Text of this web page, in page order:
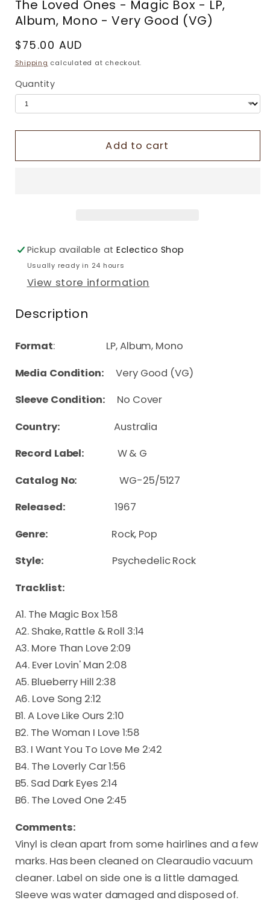
The Loved Ones - Magic Box - LP,
Album, Mono - Very Good (VG)
Regular
price
$75.00 AUD
Shipping calculated at checkout.
Quantity
Add to cart
Pickup available atEclectico Shop
Usually ready in 24 hours
View store information
Description
Format: LP, Album, Mono
Media Condition:
Very Good (VG)
Sleeve Condition: No Cover
Country:Australia
Record Label: W & G
Catalog No:
WG-25/5127
Released:1967
Genre: Rock, Pop
Style: Psychedelic Rock
Tracklist:
A1. The Magic Box 1:58
A2. Shake, Rattle & Roll 3:14
A3. More Than Love 2:09
A4. Ever Lovin' Man 2:08
A5. Blueberry Hill 2:38
A6. Love Song 2:12
B1. A Love Like Ours 2:10
B2. The Woman I Love 1:58
B3. I Want You To Love Me 2:42
B4. The Loverly Car 1:56
B5. Sad Dark Eyes 2:14
B6. The Loved One 2:45
Comments:
Vinyl is clean apart from some hairlines and a few
marks. Has been cleaned on Clearaudio vacuum
cleaner. Label on side one is a little damaged.
Sleeve was water damaged and disposed of.